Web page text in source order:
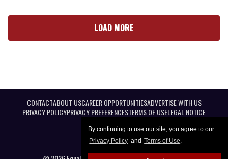
By continuing to use our site, you agree to our
Privacy Policy and Terms of Use.
LOAD MORE
CONTACTABOUT USCAREER OPPORTUNITIESADVERTISE WITH US
PRIVACY POLICYPRIVACY PREFERENCESTERMS OF USELEGAL NOTICE